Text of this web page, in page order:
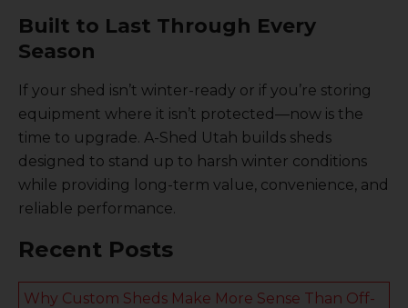
Built to Last Through Every
Season
If your shed isn’t winter-ready or if you’re storing
equipment where it isn’t protected—now is the
time to upgrade. A-Shed Utah builds sheds
designed to stand up to harsh winter conditions
while providing long-term value, convenience, and
reliable performance.
Recent Posts
Why Custom Sheds Make More Sense Than Off-